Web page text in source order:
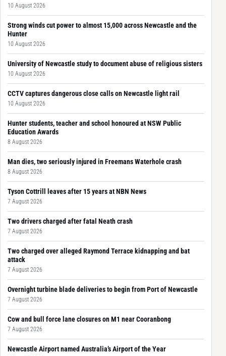
10 August 2026
Strong winds cut power to almost 15,000 across Newcastle and the
Hunter
10 August 2026
University of Newcastle study to document abuse of religious sisters
10 August 2026
CCTV captures dangerous close calls on Newcastle light rail
10 August 2026
Hunter students, teacher and school honoured at NSW Public
Education Awards
8 August 2026
Man dies, two seriously injured in Freemans Waterhole crash
8 August 2026
Tyson Cottrill leaves after 15 years at NBN News
7 August 2026
Two drivers charged after fatal Neath crash
7 August 2026
Two charged over alleged Raymond Terrace kidnapping and bat
attack
7 August 2026
Overnight turbine blade deliveries to begin from Port of Newcastle
7 August 2026
Cow and bull force lane closures on M1 near Cooranbong
7 August 2026
Newcastle Airport named Australia’s Airport of the Year